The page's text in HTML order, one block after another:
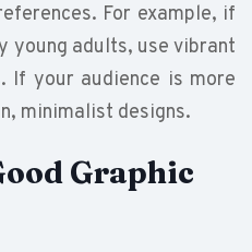
For example, if
young adults, use vibrant
If your audience is more
minimalist designs.
Graphic